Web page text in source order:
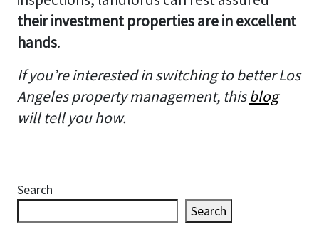
their investment properties are in excellent
hands.
If you’re interested in switching to better Los
Angeles property management, thisblog
will tell you how.
Search
Search